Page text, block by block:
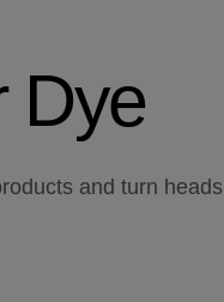
Dye
and turn heads